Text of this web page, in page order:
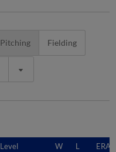
Pitching Fielding
Level W L ERA